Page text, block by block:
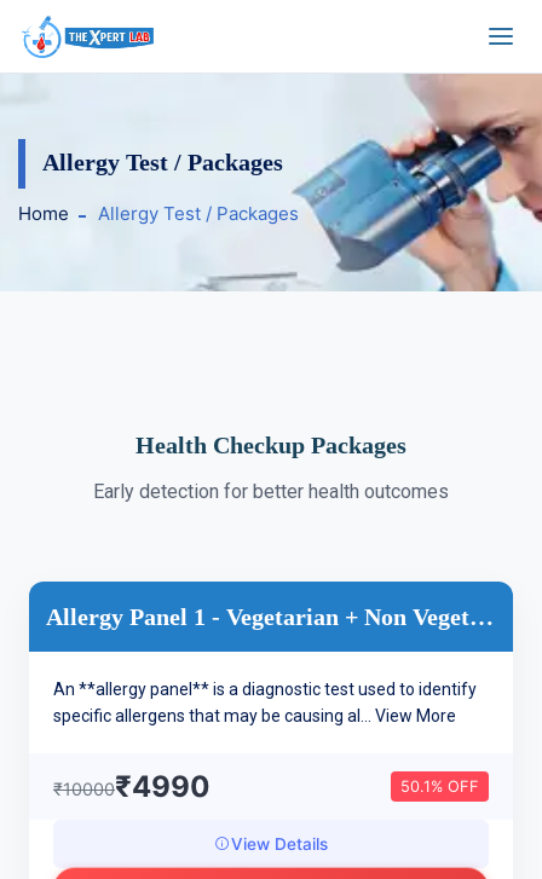
Allergy Test / Packages
Home Allergy Test / Packages
Health Checkup Packages
Early detection for better health outcomes
Allergy Panel 1 - Vegetarian + Non Vegetarian/ Inhalants Dru...
An **allergy panel** is a diagnostic test used to identify
specific allergens that may be causing al... View More
₹10000₹4990 50.1% OFF
View Details